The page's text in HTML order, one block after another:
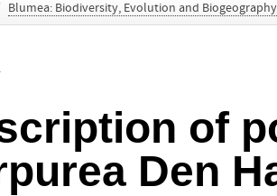
Blumea: Biodiversity, Evolution and
of
Den